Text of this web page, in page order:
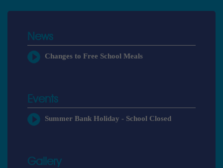
News
Changes to Free School Meals
Events
Summer Bank Holiday - School Closed
Gallery